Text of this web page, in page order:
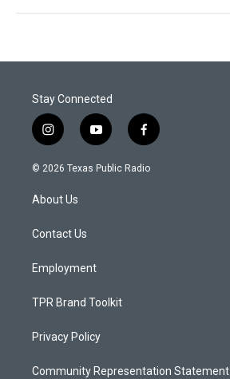
Stay Connected
i
n
s
a
g
a
y
o
u
f
a
c
© 2026 Texas Public Radio
About Us
Contact Us
Employment
TPR Brand Toolkit
Privacy Policy
Community Representation Statement